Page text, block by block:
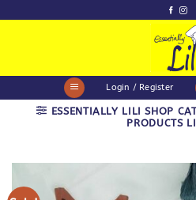
to
Login / Register
ESSENTIALLY LILI SHOP
PRODUCTS